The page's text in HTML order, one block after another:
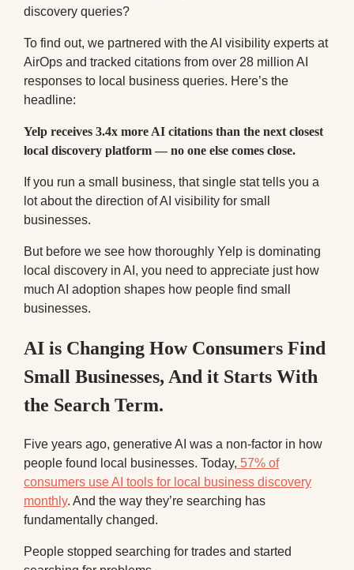
discovery queries?
To find out, we partnered with the AI visibility experts at
AirOps and tracked citations from over 28 million AI
responses to local business queries. Here’s the
headline:
Yelp receives 3.4x more AI citations than the next closest
local discovery platform — no one else comes close.
If you run a small business, that single stat tells you a
lot about the direction of AI visibility for small
businesses.
But before we see how thoroughly Yelp is dominating
local discovery in AI, you need to appreciate just how
much AI adoption shapes how people find small
businesses.
AI is Changing How Consumers Find
Small Businesses, And it Starts With
the Search Term.
Five years ago, generative AI was a non-factor in how
people found local businesses. Today, 57% of
consumers use AI tools for local business discovery
monthly. And the way they’re searching has
fundamentally changed.
People stopped searching for trades and started